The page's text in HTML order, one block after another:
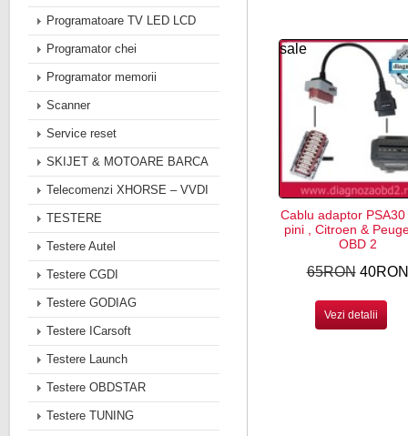
sale
Cablu adaptor
pini , Citroen &
OBD 2
65RON 40RON
Vezi detalii
Programatoare TV LED LCD
Programator chei
Programator memorii
Scanner
Service reset
SKIJET & MOTOARE BARCA
Telecomenzi XHORSE – VVDI
TESTERE
Testere Autel
Testere CGDI
Testere GODIAG
Testere ICarsoft
Testere Launch
Testere OBDSTAR
Testere TUNING